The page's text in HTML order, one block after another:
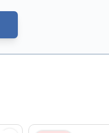
- theGoogle Privacy Policyand